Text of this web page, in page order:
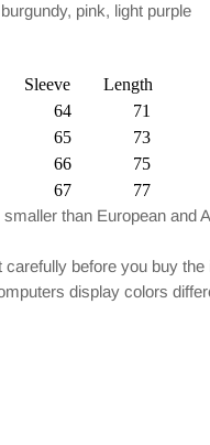
pink, light purple
Sleeve
Length
64
71
65
73
66
75
67
77
than European
before you buy
display colors